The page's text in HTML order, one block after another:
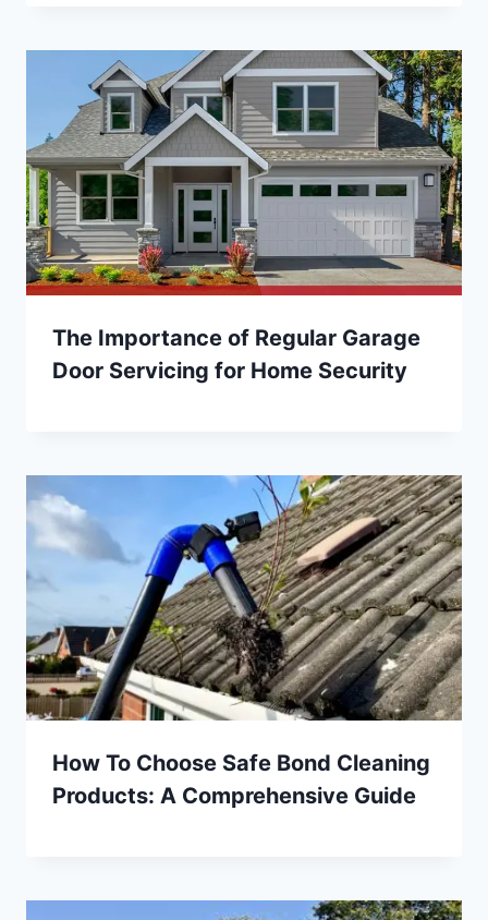
The Importance of Regular Garage
Door Servicing for Home Security
How To Choose Safe Bond Cleaning
Products: A Comprehensive Guide